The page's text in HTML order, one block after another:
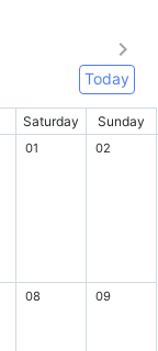
Today
Saturday Sunday
01 02
08 09